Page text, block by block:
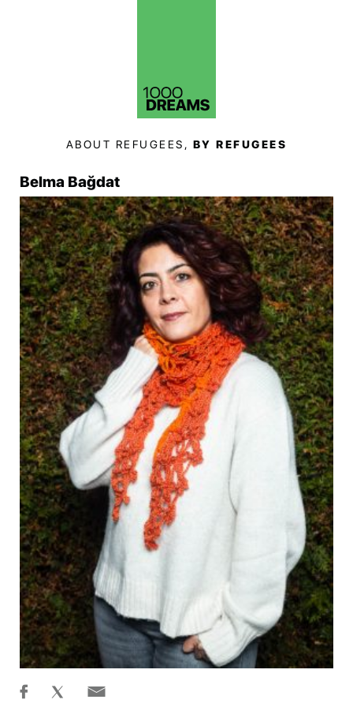
ABOUT REFUGEES, BY REFUGEES
Belma Bağdat